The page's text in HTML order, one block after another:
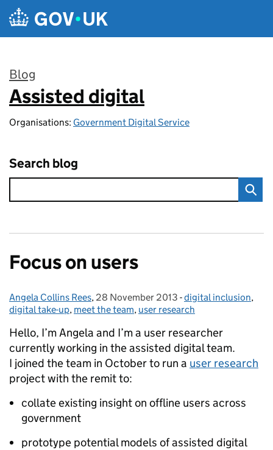
Skip to main content
Blog
:
Assisted digital
Organisations: Government Digital Service
Search blog
Focus on users
Posted by:
Angela Collins Rees, Posted on:
28 November 2013 - Categories:
digital inclusion,
digital take-up, meet the team, user research
Hello, I’m Angela and I’m a user researcher
currently working in the assisted digital team.
I joined the team in October to run a user research
project with the remit to:
collate existing insight on offline users across
government
prototype potential models of assisted digital